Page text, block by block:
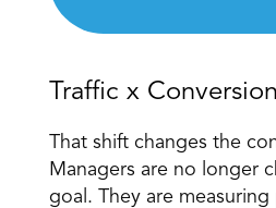
Traffic x
That shift changes the
Managers are no longer
goal. They are